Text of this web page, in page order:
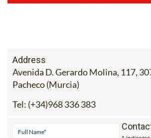
Address
Avenida D. Gerardo Molina, 117,
Pacheco (Murcia)